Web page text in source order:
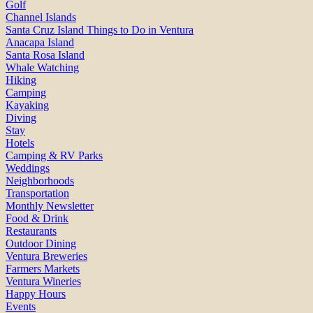
Golf
Channel Islands
Santa Cruz Island Things to Do in Ventura
Anacapa Island
Santa Rosa Island
Whale Watching
Hiking
Camping
Kayaking
Diving
Stay
Hotels
Camping & RV Parks
Weddings
Neighborhoods
Transportation
Monthly Newsletter
Food & Drink
Restaurants
Outdoor Dining
Ventura Breweries
Farmers Markets
Ventura Wineries
Happy Hours
Events